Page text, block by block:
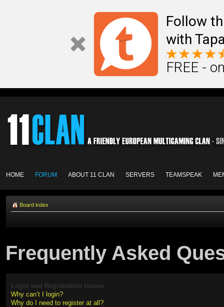
Follow
with
FREE -
HOME FORUM ABOUT 11 CLAN SERVERS TEAMSPEAK
Board index
Frequently Asked
Login and Registration Issues
Why can’t I login?
Why do I need to register at all?